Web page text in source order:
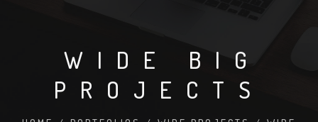
WIDE BIG
PROJECTS